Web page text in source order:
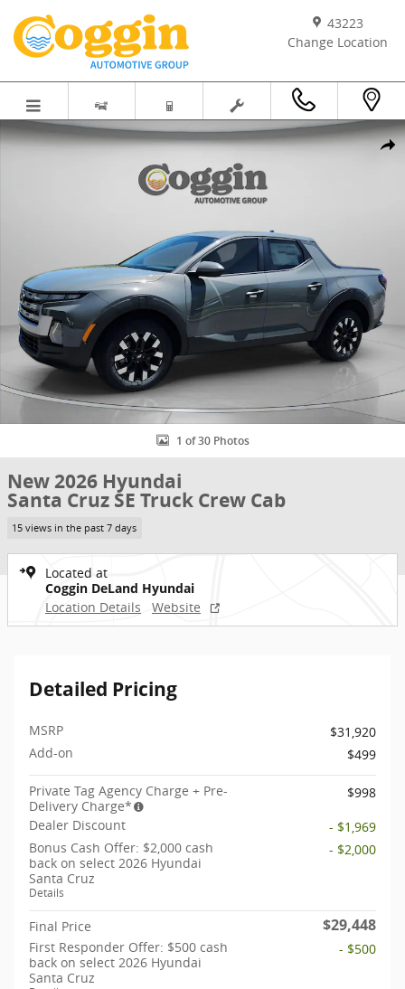
43223
Change Location
New 2026 Hyundai Santa Cruz SE Truck Crew Cab Photo 1 of 30
1 of 30 Photos
New 2026 Hyundai
Santa Cruz SE Truck Crew Cab
15 views in the past 7 days
Located at
Coggin DeLand Hyundai
Location Details
Website
Detailed Pricing
MSRP
$31,920
Add-on
$499
Private Tag Agency Charge + Pre-
Delivery Charge*
$998
Dealer Discount
- $1,969
Bonus Cash Offer: $2,000 cash
back on select 2026 Hyundai
Santa Cruz
Details
- $2,000
Final Price $29,448
First Responder Offer: $500 cash
back on select 2026 Hyundai
Santa Cruz
- $500